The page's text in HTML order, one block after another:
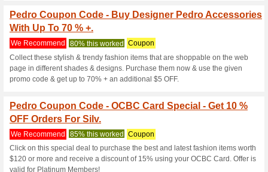
Loyalty Program at
We Recommend 97% this
Accumulate spends of S$200
PEDRO Silver Member, you